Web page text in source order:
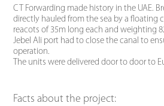
CT Forwarding made history in the UAE.
directly hauled from the sea by a floating
reacots of 35m long each and weighting
Jebel Ali port had to close the canal to
operation.
The units were delivered door to door to
Facts about the project: